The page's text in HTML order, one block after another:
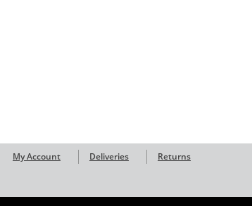
My Account Deliveries Returns